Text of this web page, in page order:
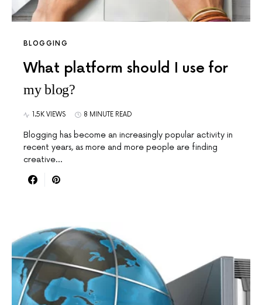
BLOGGING
What platform should I use for
my blog?
1.5K VIEWS 8 MINUTE READ
Blogging has become an increasingly popular activity in
recent years, as more and more people are finding
creative…